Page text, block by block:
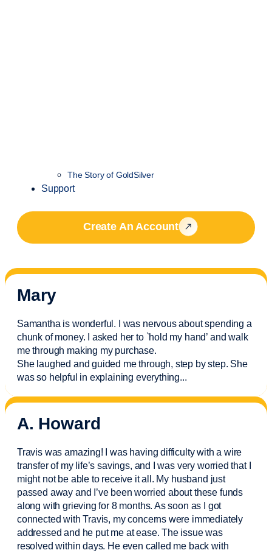
The Story of GoldSilver
Support
Create An Account
Mary
Samantha is wonderful. I was nervous about spending a
chunk of money. I asked her to `hold my hand’ and walk
me through making my purchase.
She laughed and guided me through, step by step. She
was so helpful in explaining everything...
A. Howard
Travis was amazing! I was having difficulty with a wire
transfer of my life’s savings, and I was very worried that I
might not be able to receive it all. My husband just
passed away and I’vebeen worried about these funds
along with grieving for 8 months. As soon as I got
connected with Travis, my concerns were immediately
addressed and he put me at ease. The issue was
resolved within days. He even called me back with